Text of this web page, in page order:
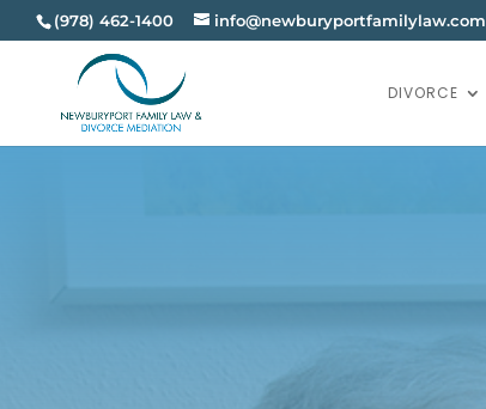
(978) 462-1400 info@newburyportfamilylaw.com
DIVORCE